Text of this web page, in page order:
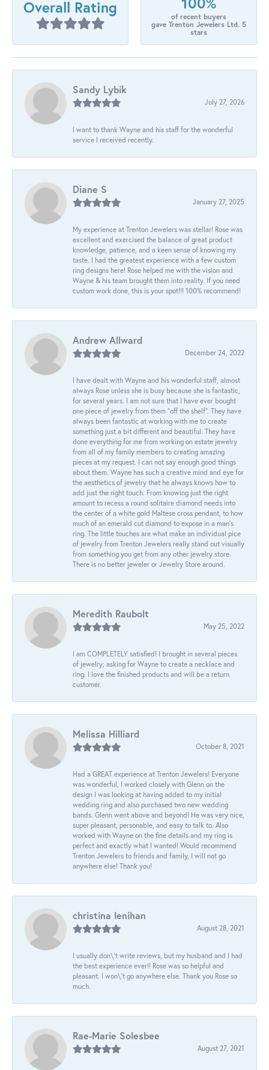
Overall Rating
of recent buyers
gave Trenton Jewelers Ltd. 5
stars
Sandy Lybik
July 27, 2026
I want to thank Wayne and his staff for the wonderful
service I received recently.
Diane S
January 27, 2025
My experience at Trenton Jewelers was stellar! Rose was
excellent and exercised the balance of great product
knowledge, patience, and a keen sense of knowing my
taste. I had the greatest experience with a few custom
ring designs here! Rose helped me with the vision and
Wayne & his team brought them into reality. If you need
custom work done, this is your spot!!! 100% recommend!
Andrew Allward
December 24, 2022
I have dealt with Wayne and his wonderful staff, almost
always Rose unless she is busy because she is fantastic,
for several years. I am not sure that I have ever bought
one piece of jewelry from them “off the shelf”. They have
always been fantastic at working with me to create
something just a bit different and beautiful. They have
done everything for me from working on estate jewelry
from all of my family members to creating amazing
pieces at my request. I can not say enough good things
about them. Wayne has such a creative mind and eye for
the aesthetics of jewelry that he always knows how to
add just the right touch. From knowing just the right
amount to recess a round solitaire diamond needs into
the center of a white gold Maltese cross pendant, to how
much of an emerald cut diamond to expose in a man’s
ring. The little touches are what make an individual pice
of jewelry from Trenton Jewelers really stand out visually
from something you get from any other jewelry store.
There is no better jeweler or Jewelry Store around.
Meredith Raubolt
May 25, 2022
I am COMPLETELY satisfied! I brought in several pieces
of jewelry; asking for Wayne to create a necklace and
ring. I love the finished products and will be a return
customer.
Melissa Hilliard
October 8, 2021
Had a GREAT experience at Trenton Jewelers! Everyone
was wonderful, I worked closely with Glenn on the
design I was looking at having added to my initial
wedding ring and also purchased two new wedding
bands. Glenn went above and beyond! He was very nice,
super pleasant, personable, and easy to talk to. Also
worked with Wayne on the fine details and my ring is
perfect and exactly what I wanted! Would recommend
Trenton Jewelers to friends and family, I will not go
anywhere else! Thank you!
christina lenihan
August 28, 2021
I usually don\'t write reviews, but my husband and I had
the best experience ever!! Rose was so helpful and
pleasant. I won\'t go anywhere else. Thank you Rose so
much.
Rae-Marie Solesbee
August 27, 2021